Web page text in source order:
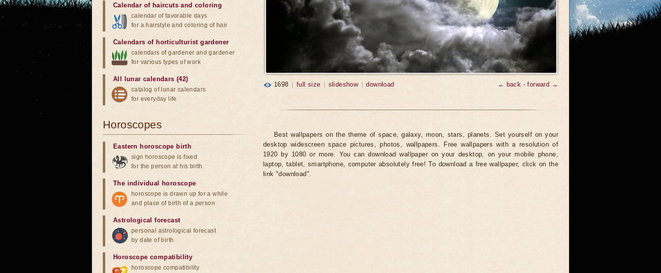
1698 full size slideshow download ← back -forward →
Best wallpapers on the theme of space, galaxy, moon, stars, planets. Set yourself on your
desktop widescreen space pictures, photos, wallpapers. Free wallpapers with a resolution of
1920 by 1080 or more. You can download wallpaper on your desktop, on your mobile phone,
laptop, tablet, smartphone, computer absolutely free! To download a free wallpaper, click on the
link "download".
Calendar of haircuts and coloring
calendar of favorable days
for a hairstyle and coloring of hair
Calendars of horticulturist gardener
calendars of gardener and gardener
for various types of work
All lunar calendars (42)
catalog of lunar calendars
for everyday life
Horoscopes
Eastern horoscope birth
sign horoscope is fixed
for the person at his birth
The individual horoscope
horoscope is drawn up for a while
and place of birth of a person
Astrological forecast
personal astrological forecast
by date of birth
Horoscope compatibility
horoscope compatibility